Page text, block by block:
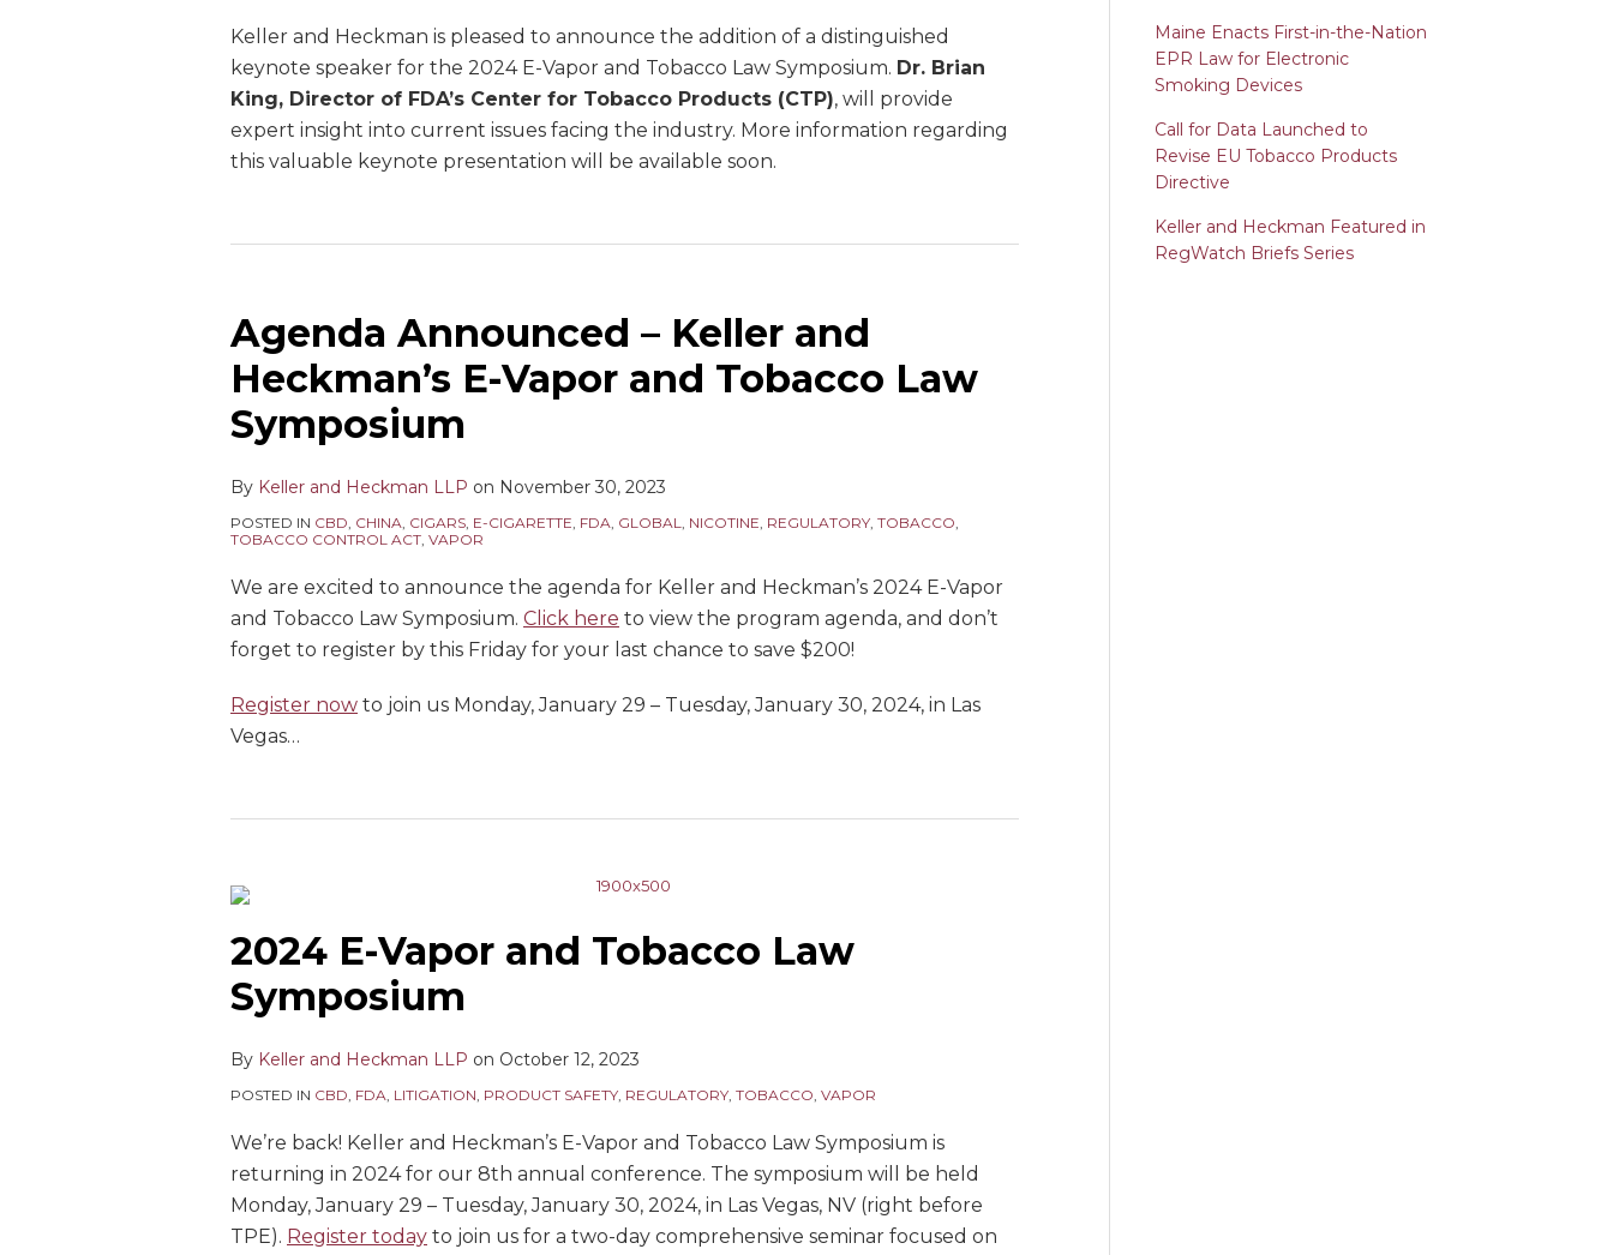
Keller and Heckman is pleased to announce the addition of a distinguished
keynote speaker for the 2024 E-Vapor and Tobacco Law Symposium. Dr. Brian
King, Director of FDA’s Center for Tobacco Products (CTP), will provide
expert insight into current issues facing the industry. More information regarding
this valuable keynote presentation will be available soon.
Agenda Announced – Keller and
Heckman’s E-Vapor and Tobacco Law
Symposium
By Keller and Heckman LLP on November 30, 2023
POSTED IN CBD, CHINA, CIGARS, E-CIGARETTE, FDA, GLOBAL, NICOTINE, REGULATORY, TOBACCO,
TOBACCO CONTROL ACT, VAPOR
We are excited to announce the agenda for Keller and Heckman’s 2024 E-Vapor
and Tobacco Law Symposium. Click here to view the program agenda, and don’t
forget to register by this Friday for your last chance to save $200!
Register now to join us Monday, January 29 – Tuesday, January 30, 2024, in Las
Vegas…
2024 E-Vapor and Tobacco Law
Symposium
By Keller and Heckman LLP on October 12, 2023
POSTED IN CBD, FDA, LITIGATION, PRODUCT SAFETY, REGULATORY, TOBACCO, VAPOR
We’re back! Keller and Heckman’s E-Vapor and Tobacco Law Symposium is
returning in 2024 for our 8th annual conference. The symposium will be held
Monday, January 29 – Tuesday, January 30, 2024, in Las Vegas, NV (right before
TPE). Register today to join us for a two-day comprehensive seminar focused on
Maine Enacts First-in-the-Nation
EPR Law for Electronic
Smoking Devices
Call for Data Launched to
Revise EU Tobacco Products
Directive
Keller and Heckman Featured in
RegWatch Briefs Series